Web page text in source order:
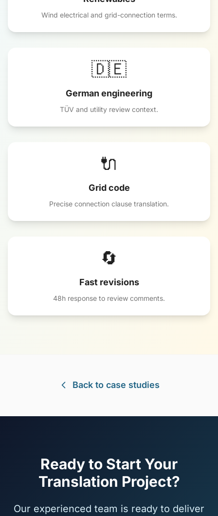
Wind electrical and grid-connection terms.
🇩🇪
German engineering
TÜV and utility review context.
🔌
Grid code
Precise connection clause translation.
🔄
Fast revisions
48h response to review comments.
Back to case studies
Ready to Start Your
Translation Project?
Our experienced team is ready to deliver